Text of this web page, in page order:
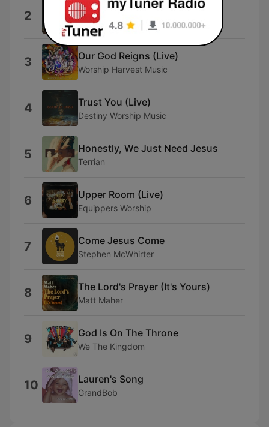
2 Everything (Live)
Destiny Worship Music
3 Our God Reigns (Live)
Worship Harvest Music
4 Trust You (Live)
Destiny Worship Music
5 Honestly, We Just Need Jesus
Terrian
6 Upper Room (Live)
Equippers Worship
7 Come Jesus Come
Stephen McWhirter
8 The Lord's Prayer (It's Yours)
Matt Maher
9 God Is On The Throne
We The Kingdom
10 Lauren's Song
GrandBob